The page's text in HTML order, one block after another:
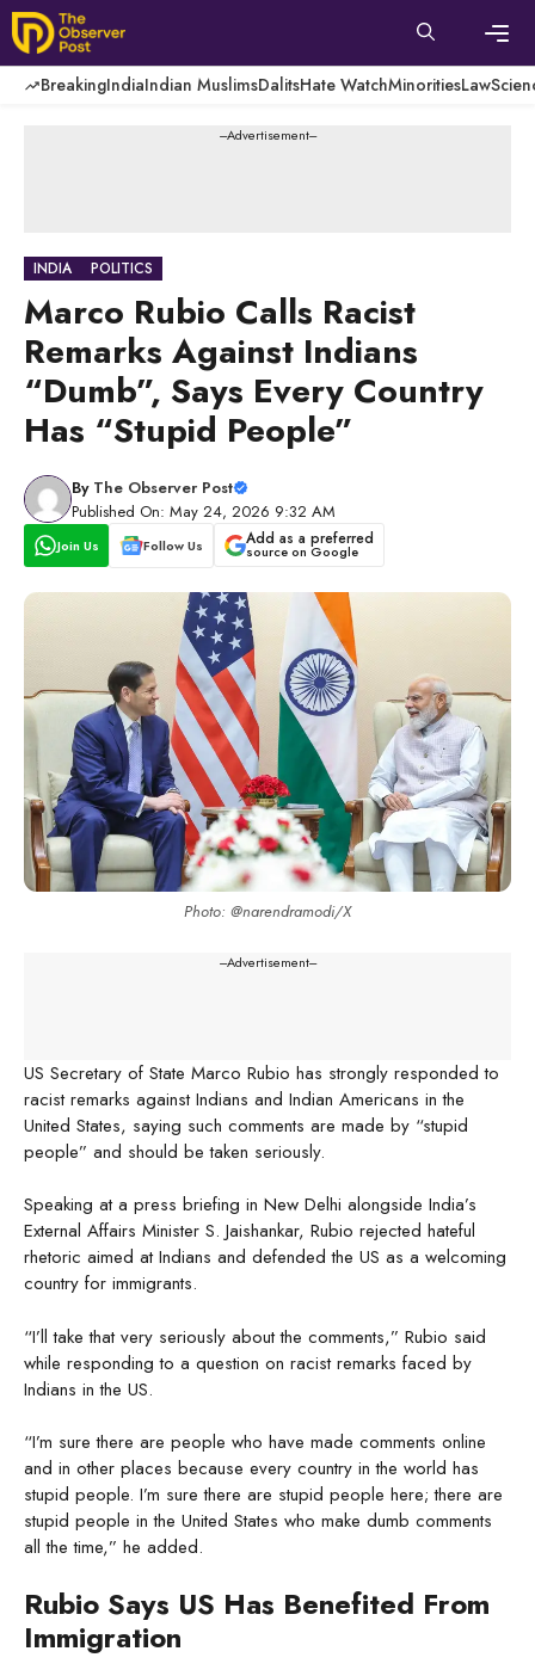
Skip
to
content
BreakingIndiaIndian MuslimsDalitsHate WatchMinoritiesLaw
---Advertisement---
INDIA POLITICS
Marco Rubio Calls Racist
Remarks Against Indians
“Dumb”, Says Every Country
Has “Stupid People”
By The Observer Post
Published On: May 24, 2026 9:32 AM
Join Us Follow Us Add as a preferred
source on Google
Photo: @narendramodi/X
---Advertisement---
US Secretary of State Marco Rubio has strongly responded to
racist remarks against Indians and Indian Americans in the
United States, saying such comments are made by “stupid
people” and should be taken seriously.
Speaking at a press briefing in New Delhi alongside India’s
External Affairs Minister S. Jaishankar, Rubio rejected hateful
rhetoric aimed at Indians and defended the US as a welcoming
country for immigrants.
“I’ll take that very seriously about the comments,” Rubio said
while responding to a question on racist remarks faced by
Indians in the US.
“I’m sure there are people who have made comments online
and in other places because every country in the world has
stupid people. I’m sure there are stupid people here; there are
stupid people in the United States who make dumb comments
all the time,” he added.
Rubio Says US Has Benefited From
Immigration